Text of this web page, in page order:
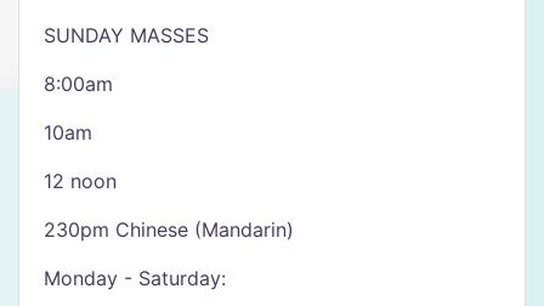
SUNDAY MASSES
8:00am
10am
12 noon
230pm Chinese (Mandarin)
Monday - Saturday: